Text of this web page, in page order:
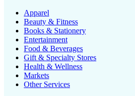
Apparel
Beauty & Fitness
Books & Stationery
Entertainment
Food & Beverages
Gift & Specialty Stores
Health & Wellness
Markets
Other Services